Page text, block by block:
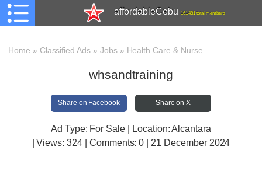
affordableCebu 161,481 total members
Home » Classified Ads » Jobs» Health Care & Nurse
whsandtraining
Share on Facebook Share on X
Ad Type: For Sale | Location: Alcantara
| Views:324 | Comments:0 | 21 December 2024